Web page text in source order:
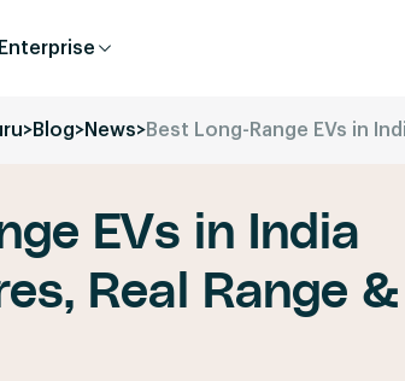
Enterprise
>Blog>News>Best Long-Range EVs in
EVs in India
Real Range &